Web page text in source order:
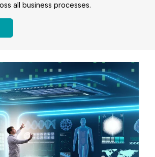
all business processes.